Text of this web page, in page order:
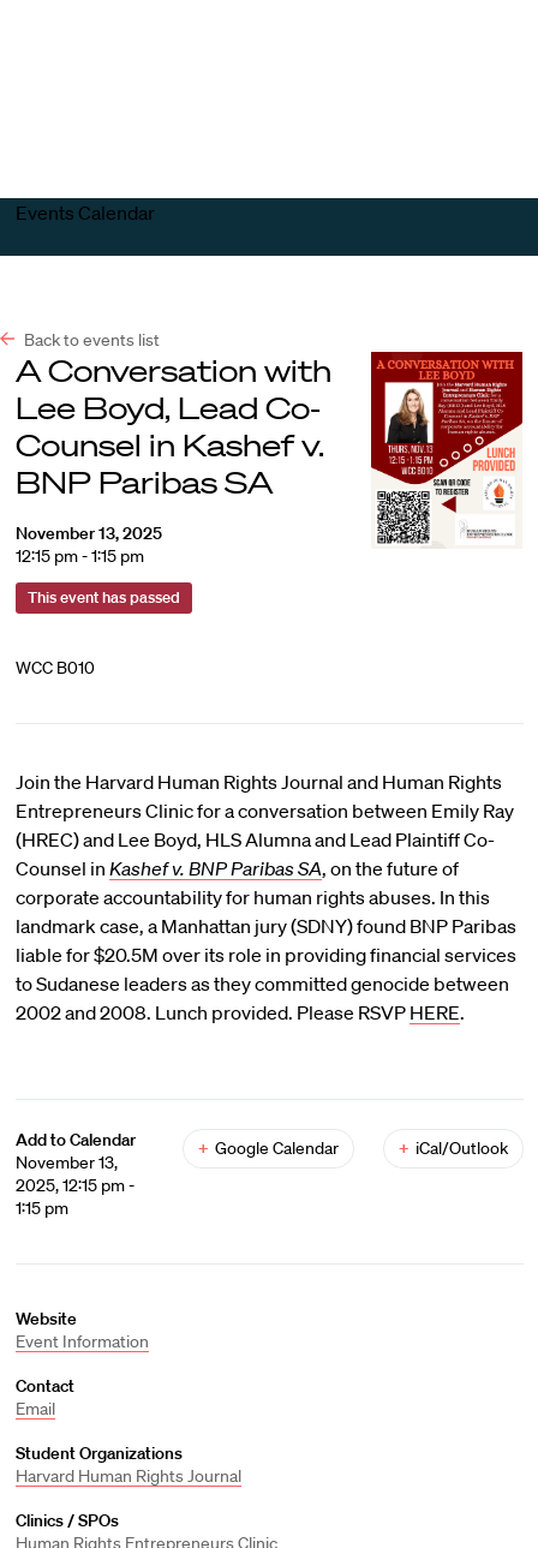
Events Calendar
Back to events list
A Conversation with
Lee Boyd, Lead Co-
Counsel in Kashef v.
BNP Paribas SA
November 13, 2025
12:15 pm - 1:15 pm
This event has passed
WCC B010
Join the Harvard Human Rights Journal and Human Rights
Entrepreneurs Clinic for a conversation between Emily Ray
(HREC) and Lee Boyd, HLS Alumna and Lead Plaintiff Co-
Counsel in Kashef v. BNP Paribas SA, on the future of
corporate accountability for human rights abuses. In this
landmark case, a Manhattan jury (SDNY) found BNP Paribas
liable for $20.5M over its role in providing financial services
to Sudanese leaders as they committed genocide between
2002 and 2008. Lunch provided. Please RSVP HERE.
Add to Calendar
November 13,
2025, 12:15 pm -
1:15 pm
+ Google Calendar + iCal/Outlook
Website
Event Information
Contact
Email
Student Organizations
Harvard Human Rights Journal
Clinics / SPOs
Human Rights Entrepreneurs Clinic